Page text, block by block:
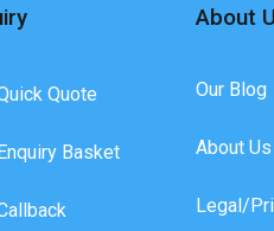
Quote
Basket
About
Our Blog
About Us
Legal/